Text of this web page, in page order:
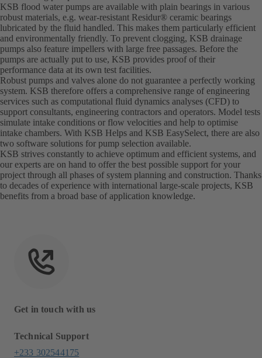
KSB flood water pumps are available with plain bearings in various
robust materials, e.g. wear-resistant Residur® ceramic bearings
lubricated by the fluid handled. This makes them particularly efficient
and environmentally friendly. To prevent clogging, KSB drainage
pumps also feature impellers with large free passages. Before the
pumps are actually put to use, KSB provides proof of their
performance data at its own test facilities.
Robust pumps and valves alone do not guarantee a perfectly working
system. KSB therefore offers a comprehensive range of engineering
services such as computational fluid dynamics analyses (CFD) to
support consultants, engineering contractors and operators. Model tests
simulate intake conditions or flow velocities and help to optimise
intake chambers. With KSB Helps and KSB EasySelect, there are also
two software solutions for pump selection available.
KSB strives constantly to achieve optimum and efficient systems, and
our experts are on hand to offer the best possible support for your
project through all phases of system planning and construction. Thanks
to decades of experience with international large-scale projects, KSB
benefits from a broad base of application knowledge.
Get in touch with us
Technical Support
+233 302544175